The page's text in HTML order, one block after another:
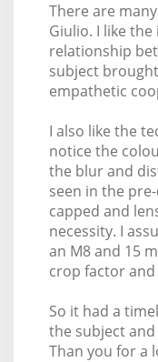
There are
Giulio. I like
relationship
subject
empathetic
I also like the
notice the
the blur and
seen in the
capped and
necessity. I
an M8 and 15
crop factor and
So it had a
the subject
Than you for a